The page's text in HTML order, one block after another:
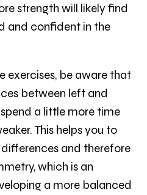
strength will likely find
and confident in the
exercises, be aware that
between left and
a little more time
This helps you to
and therefore
which is an
a more balanced